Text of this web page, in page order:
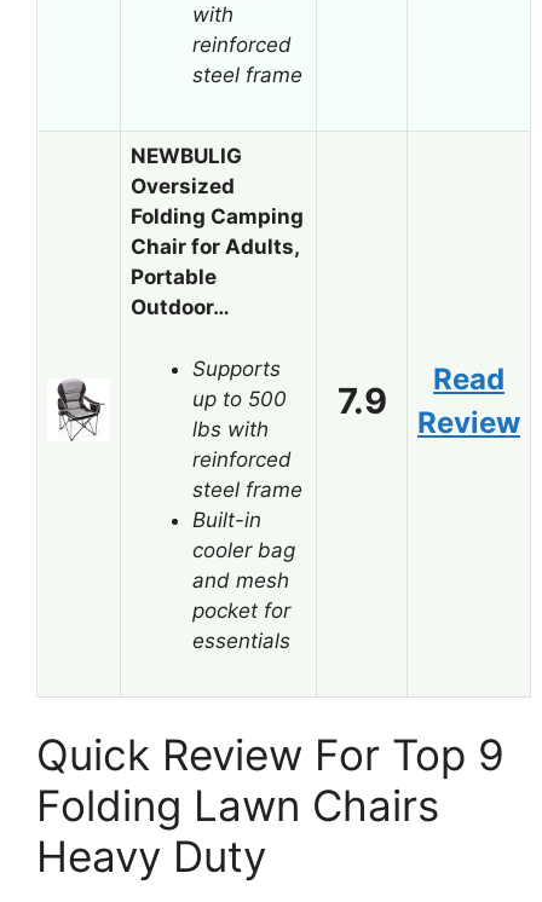
with
reinforced
steel frame
NEWBULIG
Oversized
Folding Camping
Chair for Adults,
Portable
Outdoor…
Supports
up to 500
lbs with
reinforced
steel frame
Built-in
cooler bag
and mesh
pocket for
essentials
7.9
Read
Review
Quick Review For Top 9
Folding Lawn Chairs
Heavy Duty